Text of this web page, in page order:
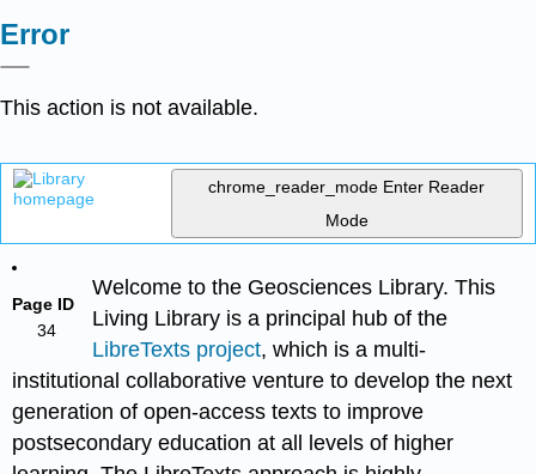
Error
This action is not available.
chrome_reader_mode Enter Reader
Mode
Page ID
34
Welcome to the Geosciences Library. This
Living Library is a principal hub of the
LibreTexts project, which is a multi-
institutional collaborative venture to develop the next
generation of open-access texts to improve
postsecondary education at all levels of higher